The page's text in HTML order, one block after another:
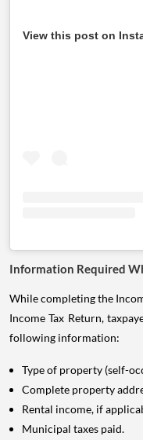
View this post on
Information Required
While completing the
Income Tax Return,
following information:
Type of property (self-
Complete property
Rental income, if
Municipal taxes paid.